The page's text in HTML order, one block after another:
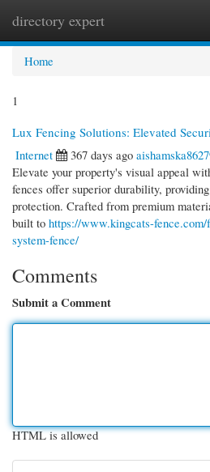
directory expert
Home
1
Lux Fencing Solutions: Elevated
Internet
367 days ago
Elevate your property's visual appeal
fences offer superior durability,
protection. Crafted from premium
built to https://www.kingcats-
system-fence/
Comments
Submit a Comment
HTML is allowed